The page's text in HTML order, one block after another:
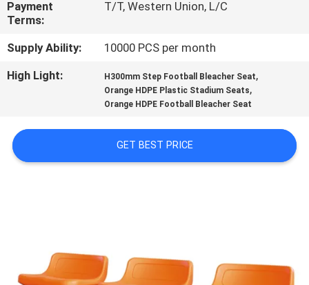
CONTACT
US
BLOG
REQUEST
A QUOTE
POLICY
Payment
Terms:
T/T, Western Union, L/C
Supply Ability:
10000 PCS per month
High Light:
H300mm Step Football Bleacher Seat,
Orange HDPE Plastic Stadium Seats,
Orange HDPE Football Bleacher Seat
GET BEST PRICE